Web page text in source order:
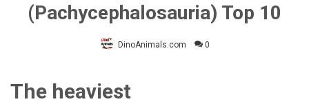
(Pachycephalosauria) Top 10
DinoAnimals.com 0
The heaviest